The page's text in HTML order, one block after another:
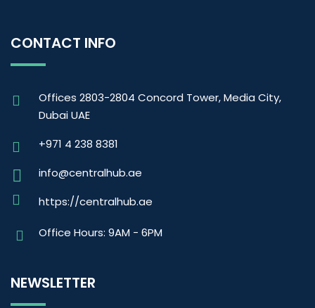
CONTACT INFO
Offices 2803-2804 Concord Tower, Media City,
Dubai UAE
+971 4 238 8381
info@centralhub.ae
https://centralhub.ae
Office Hours: 9AM - 6PM
NEWSLETTER